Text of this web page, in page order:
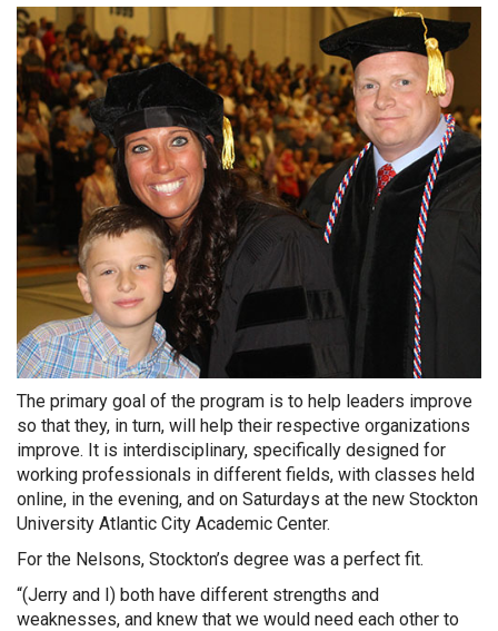
The primary goal of the program is to help leaders improve
so that they, in turn, will help their respective organizations
improve. It is interdisciplinary, specifically designed for
working professionals in different fields, with classes held
online, in the evening, and on Saturdays at the new Stockton
University Atlantic City Academic Center.
For the Nelsons, Stockton’s degree was a perfect fit.
“(Jerry and I) both have different strengths and
weaknesses, and knew that we would need each other to